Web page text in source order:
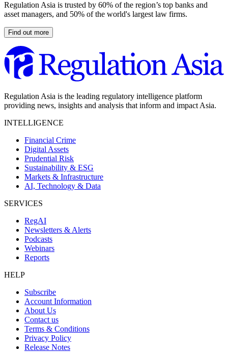
Regulation Asia is trusted by 60% of the region’s top banks and
asset managers, and 50% of the world's largest law firms.
Find out more
Regulation Asia is the leading regulatory intelligence platform
providing news, insights and analysis that inform and impact Asia.
INTELLIGENCE
Financial Crime
Digital Assets
Prudential Risk
Sustainability & ESG
Markets & Infrastructure
AI, Technology & Data
SERVICES
RegAI
Newsletters & Alerts
Podcasts
Webinars
Reports
HELP
Subscribe
Account Information
About Us
Contact us
Terms & Conditions
Privacy Policy
Release Notes